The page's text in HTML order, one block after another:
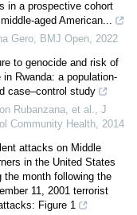
in a prospective cohort
aged American...
Gero, BMJ Open, 2022
to genocide and risk of
in Rwanda: a population-
case–control study
Rubanzana, et al., J
Community Health, 2014
attacks on Middle
in the United States
the month following the
11, 2001 terrorist
Figure 1